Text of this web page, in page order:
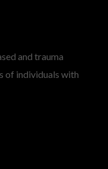
and trauma
of individuals with